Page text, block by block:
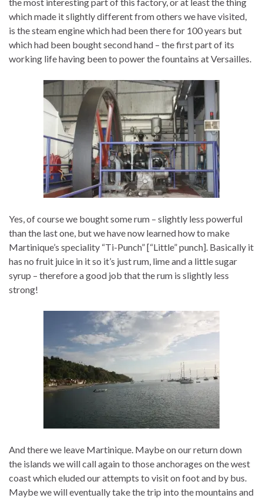
which made it slightly different from others we have visited,
is the steam engine which had been there for 100 years but
which had been bought second hand – the first part of its
working life having been to power the fountains at Versailles.
Yes, of course we bought some rum – slightly less powerful
than the last one, but we have now learned how to make
Martinique’s speciality “Ti-Punch” [“Little” punch]. Basically it
has no fruit juice in it so it’s just rum, lime and a little sugar
syrup – therefore a good job that the rum is slightly less
strong!
And there we leave Martinique. Maybe on our return down
the islands we will call again to those anchorages on the west
coast which eluded our attempts to visit on foot and by bus.
Maybe we will eventually take the trip into the mountains and